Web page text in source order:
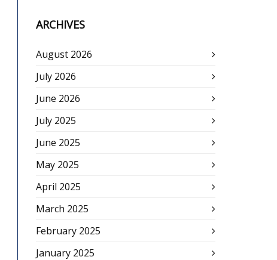
ARCHIVES
August 2026
July 2026
June 2026
July 2025
June 2025
May 2025
April 2025
March 2025
February 2025
January 2025